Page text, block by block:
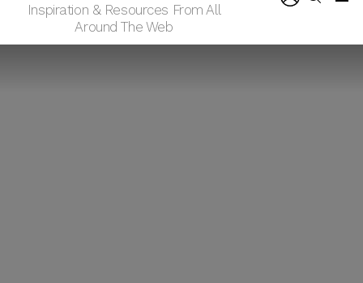
Inspiration & Resources From All
Around The Web